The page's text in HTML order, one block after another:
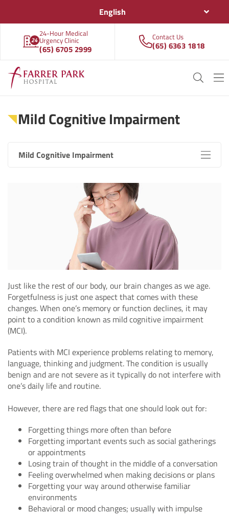
English
24-Hour Medical
Urgency Clinic
(65) 6705 2999
Contact Us
(65) 6363 1818
Mild Cognitive Impairment
Mild Cognitive Impairment
Just like the rest of our body, our brain changes as we age.
Forgetfulness is just one aspect that comes with these
changes. When one’s memory or function declines, it may
point to a condition known as mild cognitive impairment
(MCI).
Patients with MCI experience problems relating to memory,
language, thinking and judgment. The condition is usually
benign and are not severe as it typically do not interfere with
one’s daily life and routine.
However, there are red flags that one should look out for:
Forgetting things more often than before
Forgetting important events such as social gatherings
or appointments
Losing train of thought in the middle of a conversation
Feeling overwhelmed when making decisions or plans
Forgetting your way around otherwise familiar
environments
Behavioral or mood changes; usually with impulse